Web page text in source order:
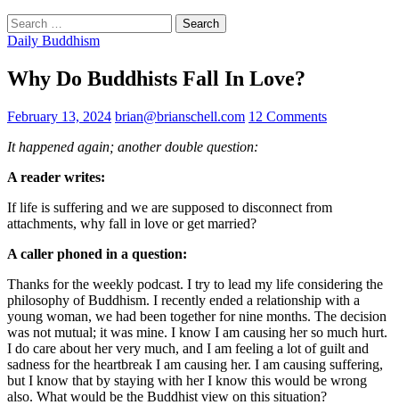
Search
for:
Daily Buddhism
Why Do Buddhists Fall In Love?
February 13, 2024 brian@brianschell.com 12 Comments
It happened again; another double question:
A reader writes:
If life is suffering and we are supposed to disconnect from
attachments, why fall in love or get married?
A caller phoned in a question:
Thanks for the weekly podcast. I try to lead my life considering the
philosophy of Buddhism. I recently ended a relationship with a
young woman, we had been together for nine months. The decision
was not mutual; it was mine. I know I am causing her so much hurt.
I do care about her very much, and I am feeling a lot of guilt and
sadness for the heartbreak I am causing her. I am causing suffering,
but I know that by staying with her I know this would be wrong
also. What would be the Buddhist view on this situation?